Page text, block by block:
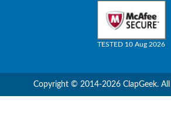
TESTED 10 Aug 2026
Copyright © 2014-2026 ClapGeek. All